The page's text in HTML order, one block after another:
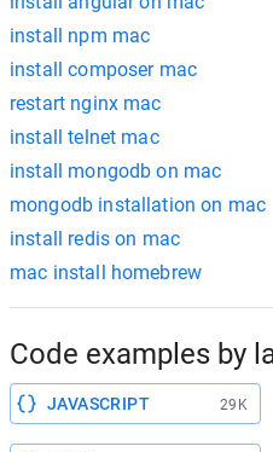
install npm mac
install composer mac
restart nginx mac
install telnet mac
install mongodb on mac
mongodb installation on mac
install redis on mac
mac install homebrew
Code examples by
JAVASCRIPT 29K